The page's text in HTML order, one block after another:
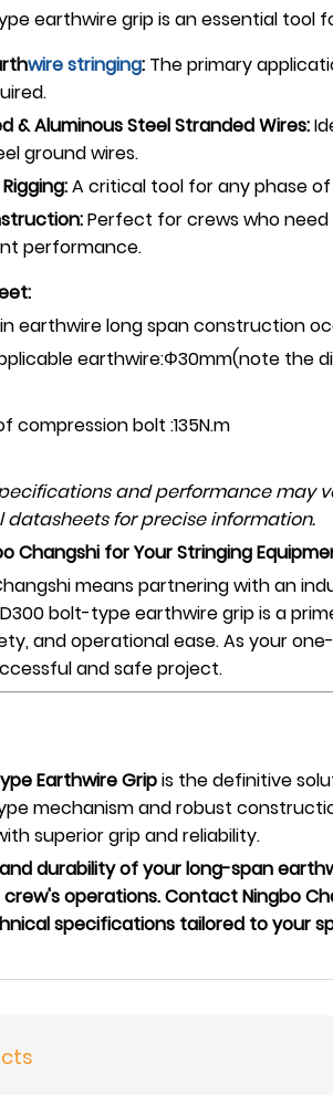
earthwire grip is an essential tool
wire stringing: The primary
& Aluminous Steel Stranded Wires:
ground wires.
A critical tool for any phase
Perfect for crews who
performance.
earthwire long span construction
earthwire:Φ30mm(note
compression bolt :135N.m
and performance may
for precise information.
Changshi for Your Stringing
means partnering with an
bolt-type earthwire grip is a
and operational ease. As your
and safe project.
Earthwire Gripis the definitive
mechanism and robust
superior grip and reliability.
durability of your long-span
operations. Contact Ningbo
specifications tailored to your